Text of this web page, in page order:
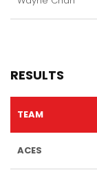
RESULTS
TEAM
ACES